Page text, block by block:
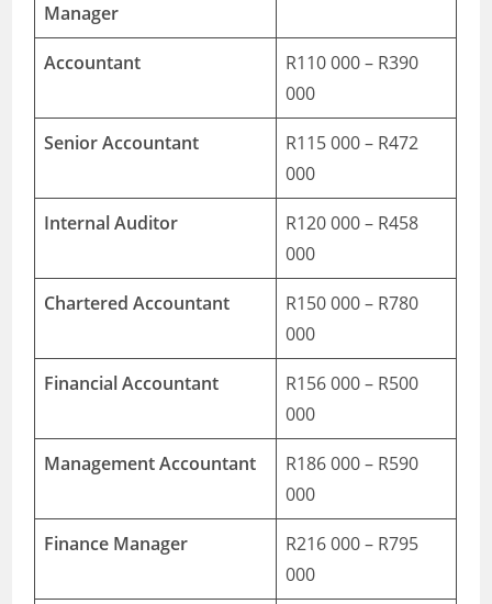
Manager
Accountant
R110 000 – R390
000
Senior Accountant
R115 000 – R472
000
Internal Auditor
R120 000 – R458
000
Chartered Accountant
R150 000 – R780
000
Financial Accountant
R156 000 – R500
000
Management Accountant
R186 000 – R590
000
Finance Manager
R216 000 – R795
000